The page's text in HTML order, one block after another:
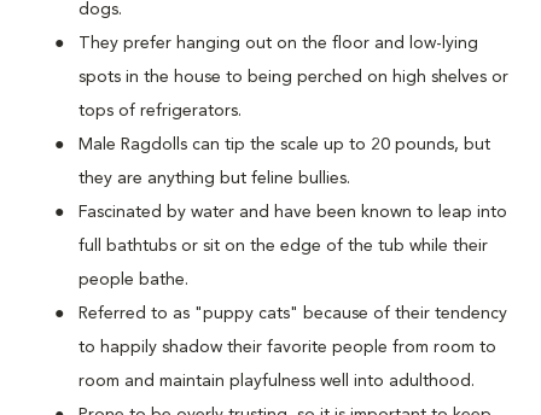
dogs.
They prefer hanging out on the floor and low-lying
spots in the house to being perched on high shelves or
tops of refrigerators.
M ale Ragdolls can tip the scale up to 20 pounds, but
they are anything but feline bullies.
Fascinated by water and have been known to leap into
full bathtubs or sit on the edge of the tub while their
people bathe.
Referred to as "puppy cats" because of their tendency
to happily shadow their favorite people from room to
room and maintain playfulness well into adulthood.